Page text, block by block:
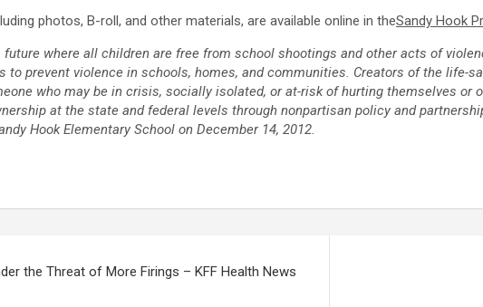
photos, B-roll, and other materials, are available online in theSandy Hook
future where all children are free from school shootings and other acts of
to prevent violence in schools, homes, and communities. Creators of the life-
who may be in crisis, socially isolated, or at-risk of hurting themselves or
at the state and federal levels through nonpartisan policy and
Hook Elementary School on December 14, 2012.
the Threat of More Firings – KFF Health News